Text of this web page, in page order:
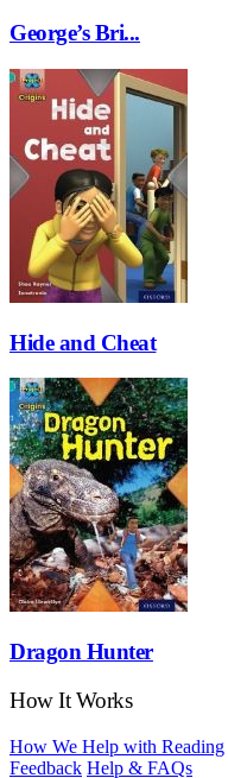
George’s Bri...
Hide and Cheat
Dragon Hunter
How It Works
How We Help with Reading
Feedback Help & FAQs